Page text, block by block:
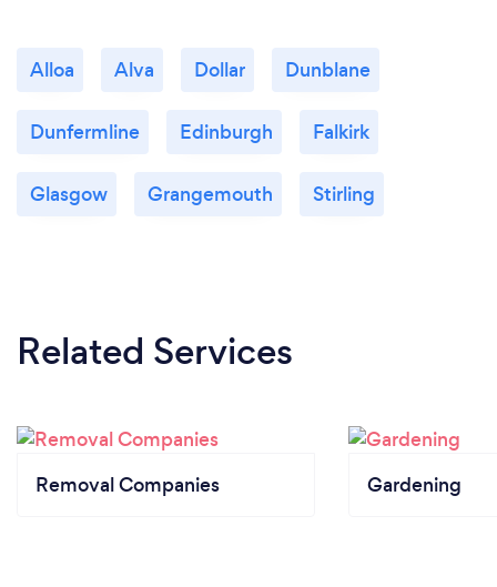
Alloa Alva Dollar Dunblane
Dunfermline Edinburgh Falkirk
Glasgow Grangemouth Stirling
Related Services
Removal Companies Gardening